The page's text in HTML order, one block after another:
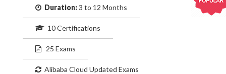
Duration:3 to 12 Months
10 Certifications
25 Exams
Alibaba Cloud Updated Exams